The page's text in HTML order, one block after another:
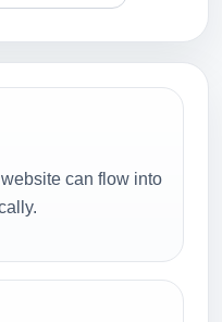
can flow into